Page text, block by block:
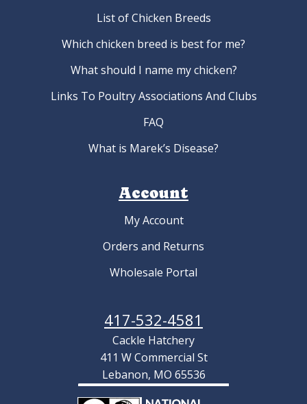
List of Chicken Breeds
Which chicken breed is best for me?
What should I name my chicken?
Links To Poultry Associations And Clubs
FAQ
What is Marek’s Disease?
Account
My Account
Orders and Returns
Wholesale Portal
417-532-4581
Cackle Hatchery
411 W Commercial St
Lebanon, MO 65536